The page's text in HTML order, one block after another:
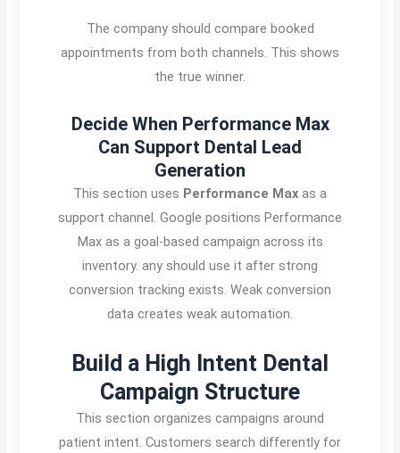
The company should compare booked
appointments from both channels. This shows
the true winner.
Decide When Performance Max
Can Support Dental Lead
Generation
This section uses Performance Max as a
support channel. Google positions Performance
Max as a goal-based campaign across its
inventory. any should use it after strong
conversion tracking exists. Weak conversion
data creates weak automation.
Build a High Intent Dental
Campaign Structure
This section organizes campaigns around
patient intent. Customers search differently for